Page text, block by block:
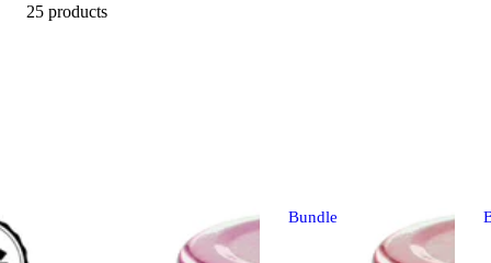
25 products
Bundle